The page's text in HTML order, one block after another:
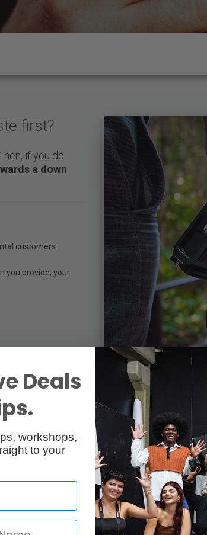
first?
if you do
a down
customers:
you provide, your
Time to
many
Deals
workshops,
to your